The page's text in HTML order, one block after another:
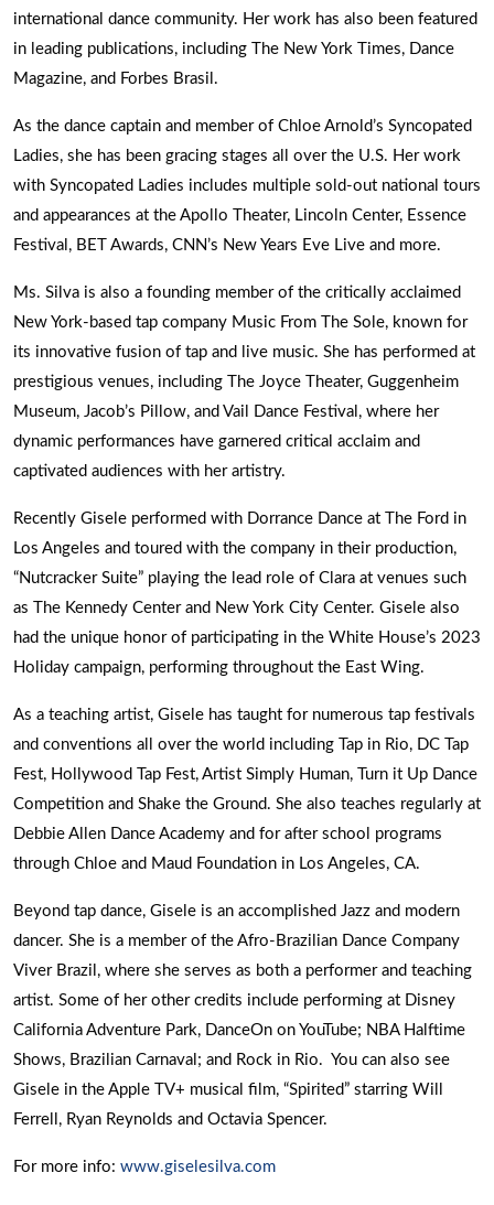
international dance community. Her work has also been featured
in leading publications, including The New York Times, Dance
Magazine, and Forbes Brasil.
As the dance captain and member of Chloe Arnold’s Syncopated
Ladies, she has been gracing stages all over the U.S. Her work
with Syncopated Ladies includes multiple sold-out national tours
and appearances at the Apollo Theater, Lincoln Center, Essence
Festival, BET Awards, CNN’s New Years Eve Live and more.
Ms. Silva is also a founding member of the critically acclaimed
New York-based tap company Music From The Sole, known for
its innovative fusion of tap and live music. She has performed at
prestigious venues, including The Joyce Theater, Guggenheim
Museum, Jacob’s Pillow, and Vail Dance Festival, where her
dynamic performances have garnered critical acclaim and
captivated audiences with her artistry.
Recently Gisele performed with Dorrance Dance at The Ford in
Los Angeles and toured with the company in their production,
“Nutcracker Suite” playing the lead role of Clara at venues such
as The Kennedy Center and New York City Center. Gisele also
had the unique honor of participating in the White House’s 2023
Holiday campaign, performing throughout the East Wing.
As a teaching artist, Gisele has taught for numerous tap festivals
and conventions all over the world including Tap in Rio, DC Tap
Fest, Hollywood Tap Fest, Artist Simply Human, Turn it Up Dance
Competition and Shake the Ground. She also teaches regularly at
Debbie Allen Dance Academy and for after school programs
through Chloe and Maud Foundation in Los Angeles, CA.
Beyond tap dance, Gisele is an accomplished Jazz and modern
dancer. She is a member of the Afro-Brazilian Dance Company
Viver Brazil, where she serves as both a performer and teaching
artist. Some of her other credits include performing at Disney
California Adventure Park, DanceOn on YouTube; NBA Halftime
Shows, Brazilian Carnaval; and Rock in Rio. You can also see
Gisele in the Apple TV+ musical film, “Spirited” starring Will
Ferrell, Ryan Reynolds and Octavia Spencer.
For more info: www.giselesilva.com